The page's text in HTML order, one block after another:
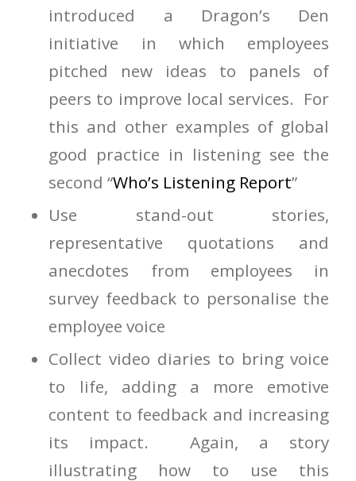
introduced a Dragon’s Den
initiative in which employees
pitched new ideas to panels of
peers to improve local services. For
this and other examples of global
good practice in listening see the
second “Who’s Listening Report”
Use stand-out stories,
representative quotations and
anecdotes from employees in
survey feedback to personalise the
employee voice
Collect video diaries to bring voice
to life, adding a more emotive
content to feedback and increasing
its impact. Again, a story
illustrating how to use this